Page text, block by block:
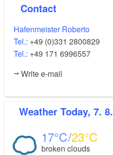
Contact
Hafenmeister Roberto
Tel.: +49 (0)331 2800829
Tel.: +49 171 6996557
Write e-mail
Weather Today, 7. 8.
17 23
broken clouds